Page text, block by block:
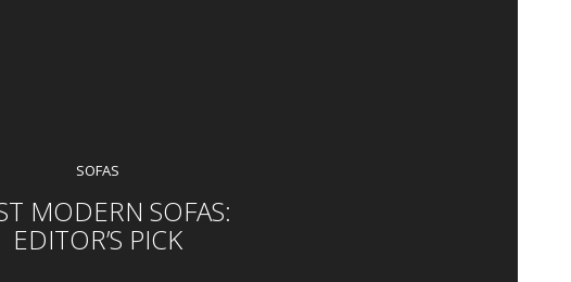
SOFAS
MODERN SOFAS:
EDITOR’S PICK